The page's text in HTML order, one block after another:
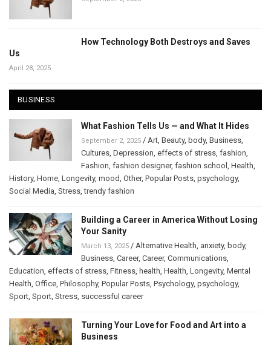
How Technology Both Destroys and Saves
Us
April 28, 2025
BUSINESS
What Fashion Tells Us — and What It Hides
September 2, 2025 / Art Beauty, body, Business
Cultures Depression effects of stress fashion
Fashion fashion designer, fashion school Health
History, Home Longevity, mood Other, Popular Posts psychology,
Social Media Stress ,trendy fashion
Building a Career in America Without Losing
Your Sanity
March 13, 2025 / Alternative Health anxiety, body,
Business Career, Career, Communications
Education effects of stress Fitness health Health Longevity, Mental
Health Office Philosophy, Popular Posts Psychology, psychology,
Sport Sport Stress successful career
Turning Your Love for Food and Art into a
Business